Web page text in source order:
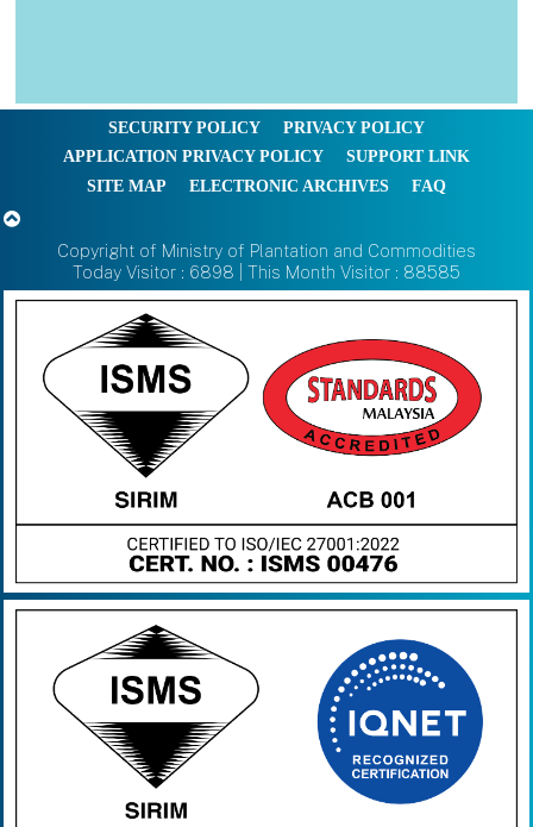
SECURITY POLICY
PRIVACY POLICY
APPLICATION PRIVACY POLICY
SUPPORT LINK
SITE MAP
ELECTRONIC ARCHIVES FAQ
Copyright of Ministry of Plantation and Commodities
Today Visitor : 6898 | This Month Visitor : 88585